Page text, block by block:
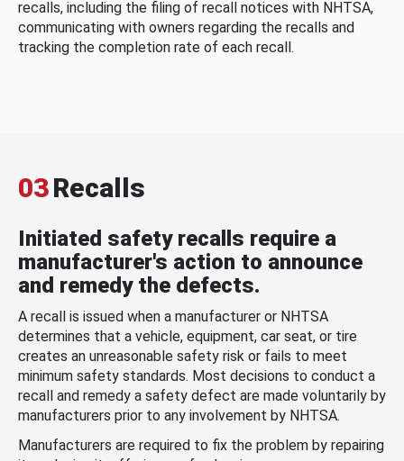
recalls, including the filing of recall notices with NHTSA,
communicating with owners regarding the recalls and
tracking the completion rate of each recall.
03Recalls
Initiated safety recalls require a
manufacturer's action to announce
and remedy the defects.
A recall is issued when a manufacturer or NHTSA
determines that a vehicle, equipment, car seat, or tire
creates an unreasonable safety risk or fails to meet
minimum safety standards. Most decisions to conduct a
recall and remedy a safety defect are made voluntarily by
manufacturers prior to any involvement by NHTSA.
Manufacturers are required to fix the problem by repairing